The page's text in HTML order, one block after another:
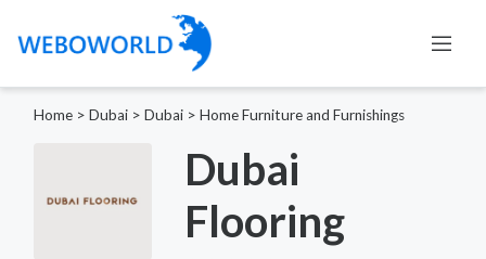
Home > Dubai > Dubai > Home Furniture and Furnishings
Dubai
Flooring